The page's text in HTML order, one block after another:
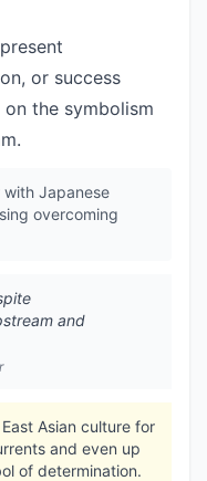
or success
the symbolism
Japanese
overcoming
and
Asian culture for
and even up
of determination.